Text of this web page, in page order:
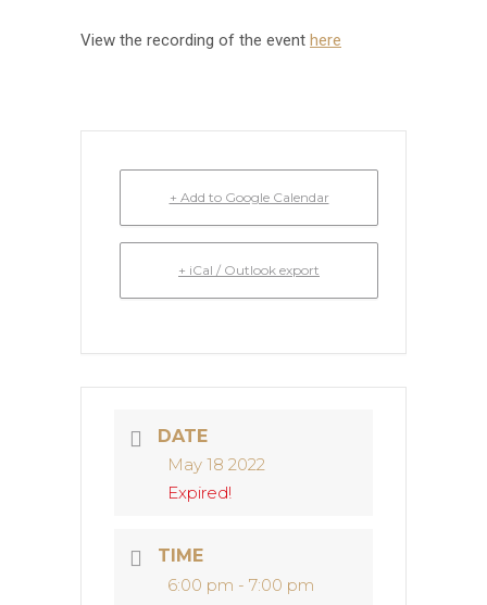
View the recording of the event here
+ Add to Google Calendar
+ iCal / Outlook export
DATE
May 18 2022
Expired!
TIME
6:00 pm - 7:00 pm